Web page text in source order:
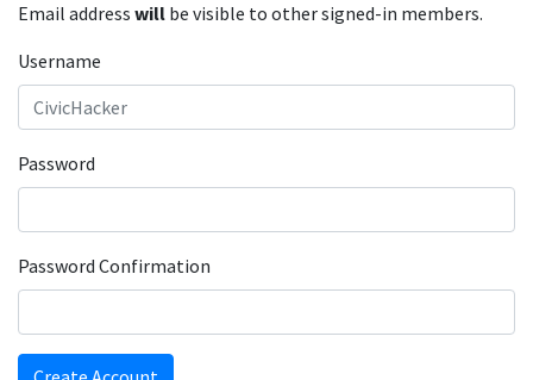
Email address will be visible to other signed-in members.
Username
Password
Password Confirmation